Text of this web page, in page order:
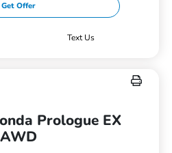
Get Offer
Text Us
Prologue EX
AWD